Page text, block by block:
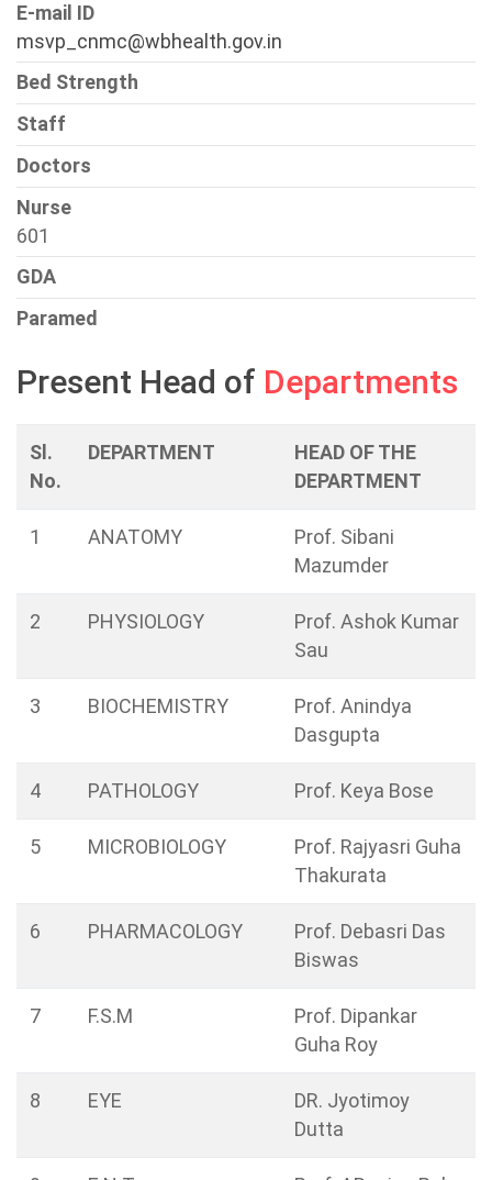
E-mail ID
msvp_cnmc@wbhealth.gov.in
Bed Strength
Staff
Doctors
Nurse
601
GDA
Paramed
Present Head of Departments
Sl.
No.
DEPARTMENT
HEAD OF THE
DEPARTMENT
1 ANATOMY
Prof. Sibani
Mazumder
2 PHYSIOLOGY
Prof. Ashok Kumar
Sau
3 BIOCHEMISTRY
Prof. Anindya
Dasgupta
4 PATHOLOGY Prof. Keya Bose
5 MICROBIOLOGY
Prof. Rajyasri Guha
Thakurata
6 PHARMACOLOGY
Prof. Debasri Das
Biswas
7 F.S.M
Prof. Dipankar
Guha Roy
8 EYE
DR. Jyotimoy
Dutta